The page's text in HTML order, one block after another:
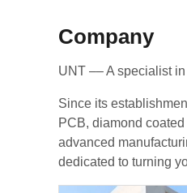
Company
UNT –– A specialist
Since its
PCB, diamond
advanced
dedicated to turning